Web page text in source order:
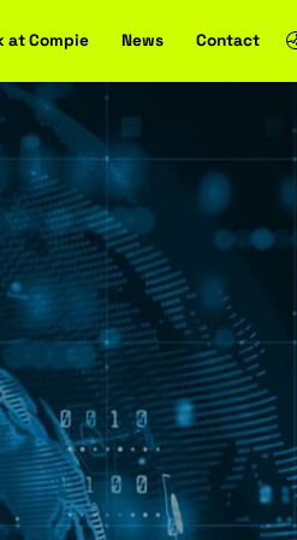
studies Work at Compie